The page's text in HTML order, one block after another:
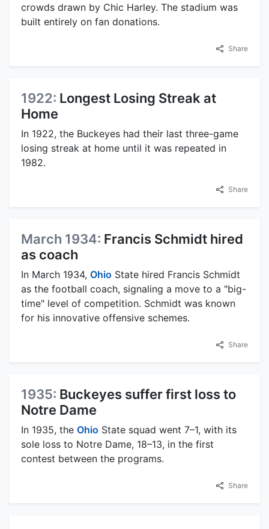
crowds drawn by Chic Harley. The stadium was
built entirely on fan donations.
Share
1922: Longest Losing Streak at
Home
In 1922, the Buckeyes had their last three-game
losing streak at home until it was repeated in
1982.
Share
March 1934: Francis Schmidt hired
as coach
In March 1934, Ohio State hired Francis Schmidt
as the football coach, signaling a move to a "big-
time" level of competition. Schmidt was known
for his innovative offensive schemes.
Share
1935: Buckeyes suffer first loss to
Notre Dame
In 1935, the Ohio State squad went 7–1, with its
sole loss to Notre Dame, 18–13, in the first
contest between the programs.
Share